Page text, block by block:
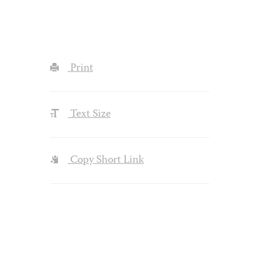
Print
Text Size
Copy Short Link